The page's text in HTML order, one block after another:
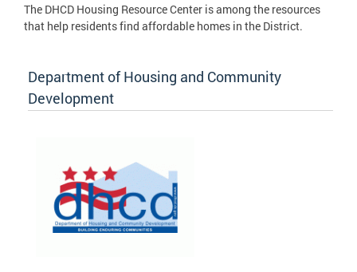
The DHCD Housing Resource Center is among the resources
that help residents find affordable homes in the District.
Department of Housing and Community
Development